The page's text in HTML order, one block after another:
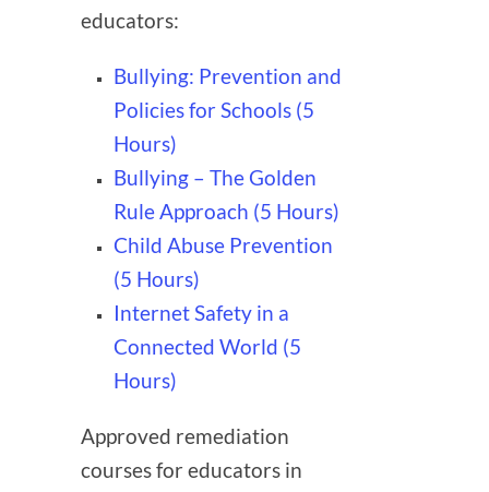
educators:
Bullying: Prevention and
Policies for Schools (5
Hours)
Bullying – The Golden
Rule Approach (5 Hours)
Child Abuse Prevention
(5 Hours)
Internet Safety in a
Connected World (5
Hours)
Approved remediation
courses for educators in